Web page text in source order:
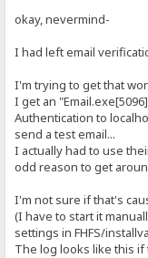
okay, nevermind-
I had left email
I'm trying to get that
I get an
Authentication to
send a test email...
I actually had to use
odd reason to get
I'm not sure if that's
(I have to start it
settings in FHFS/
The log looks like this